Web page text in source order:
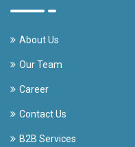
About Us
Our Team
Career
Contact Us
B2B Services